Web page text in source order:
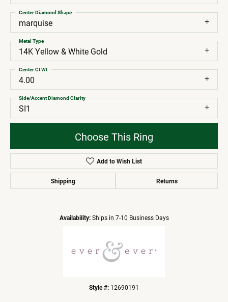
marquise
Center Diamond Shape
14K Yellow & White Gold
Metal Type
4.00
Center Ct Wt
SI1
Side/Accent Diamond Clarity
Choose This Ring
Add to Wish List
Shipping Returns
Availability: Ships in 7-10 Business Days
Style #: 12690191